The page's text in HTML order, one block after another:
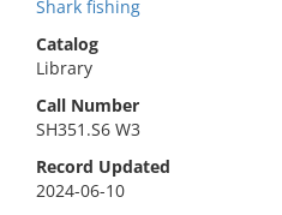
Shark fishing
Catalog
Library
Call Number
SH351.S6 W3
Record Updated
2024-06-10